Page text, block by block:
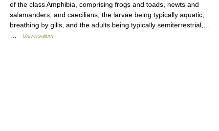
of the class Amphibia, comprising frogs and toads, newts and
salamanders, and caecilians, the larvae being typically aquatic,
breathing by gills, and the adults being typically semiterrestrial,…
Universalium